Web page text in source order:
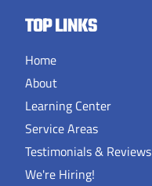
TOP LINKS
Home
About
Learning Center
Service Areas
Testimonials & Reviews
We're Hiring!